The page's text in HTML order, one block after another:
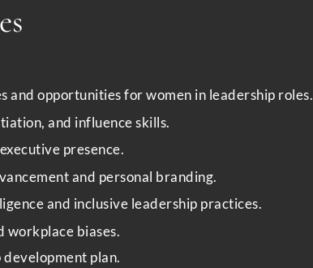
and opportunities for women in leadership roles.
and influence skills.
presence.
and personal branding.
and inclusive leadership practices.
workplace biases.
plan.
Select Intake Date
C
u